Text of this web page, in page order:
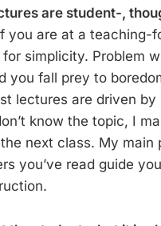
are student-,
you are at a teaching-
simplicity. Problem
you fall prey to
lectures are driven
know the topic, I
next class. My main
you’ve read guide